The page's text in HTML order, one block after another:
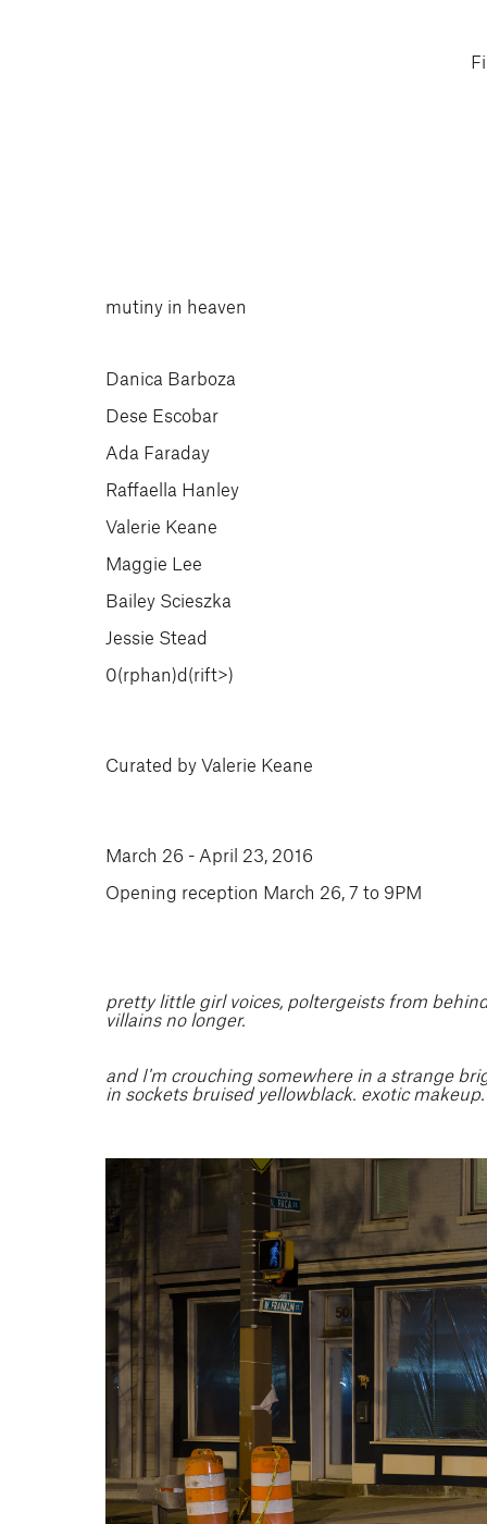
mutiny in heaven
Danica Barboza
Dese Escobar
Ada Faraday
Raffaella Hanley
Valerie Keane
Maggie Lee
Bailey Scieszka
Jessie Stead
0(rphan)d(rift>)
Curated by Valerie Keane
March 26 - April 23, 2016
Opening reception March 26, 7 to 9PM
pretty little girl voices, poltergeists from
villains no longer.
and I'm crouching somewhere in a strange
in sockets bruised yellowblack. exotic makeup.